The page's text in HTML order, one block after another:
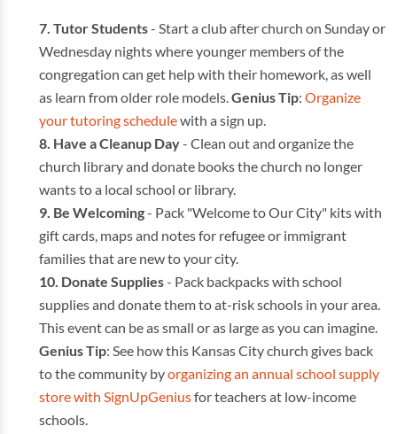
Tutor Students- Start a club after church on Sunday or
Wednesday nights where younger members of the
congregation can get help with their homework, as well
as learn from older role models. Genius Tip: Organize
your tutoring schedulewith a sign up.
Have a Cleanup Day- Clean out and organize the
church library and donate books the church no longer
wants to a local school or library.
Be Welcoming- Pack "Welcome to Our City" kits with
gift cards, maps and notes for refugee or immigrant
families that are new to your city.
Donate Supplies- Pack backpacks with school
supplies and donate them to at-risk schools in your area.
This event can be as small or as large as you can imagine.
Genius Tip: See how this Kansas City church gives back
to the community byorganizing an annual school supply
store with SignUpGeniusfor teachers at low-income
schools.